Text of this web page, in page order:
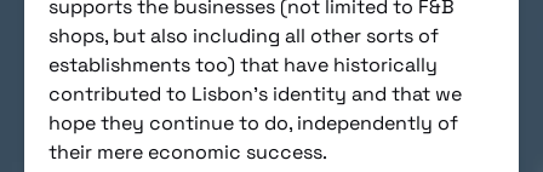
supports the businesses (not limited to F&B
shops, but also including all other sorts of
establishments too) that have historically
contributed to Lisbon’s identity and that we
hope they continue to do, independently of
their mere economic success.